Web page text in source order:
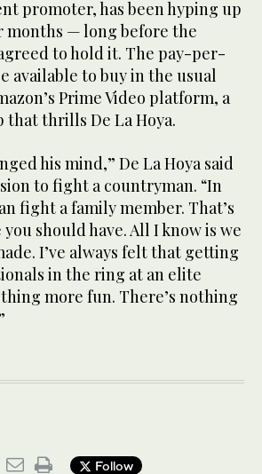
promoter, has been hyping up
months — long before the
to hold it. The pay-per-
available to buy in the usual
Prime Video platform, a
thrills De La Hoya.
his mind,” De La Hoya said
to fight a countryman. “In
fight a family member. That’s
should have. All I know is we
I’ve always felt that getting
in the ring at an elite
more fun. There’s nothing
Follow